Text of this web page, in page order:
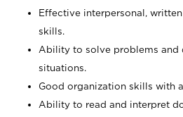
Effective interpersonal,
skills.
Ability to solve problems and
situations.
Good organization skills with
Ability to read and interpret